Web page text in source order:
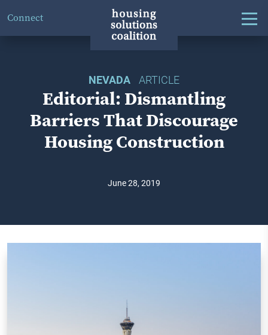
Connect
NEVADA ARTICLE
Editorial: Dismantling
Barriers That Discourage
Housing Construction
June 28, 2019